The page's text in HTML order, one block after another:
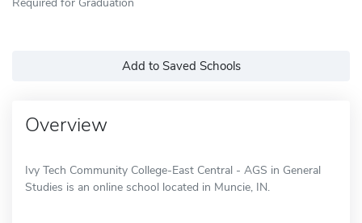
Add to Saved Schools
Overview
Ivy Tech Community College-East Central - AGS in General
Studies is an online school located in Muncie, IN.